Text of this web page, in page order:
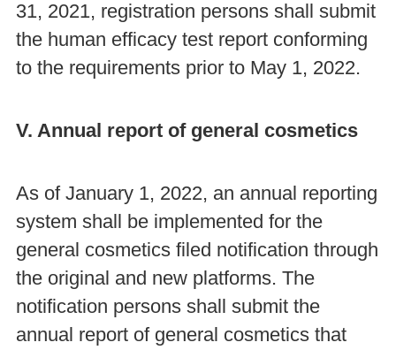
31, 2021, registration persons shall submit
the human efficacy test report conforming
to the requirements prior to May 1, 2022.
V. Annual report of general cosmetics
As of January 1, 2022, an annual reporting
system shall be implemented for the
general cosmetics filed notification through
the original and new platforms. The
notification persons shall submit the
annual report of general cosmetics that